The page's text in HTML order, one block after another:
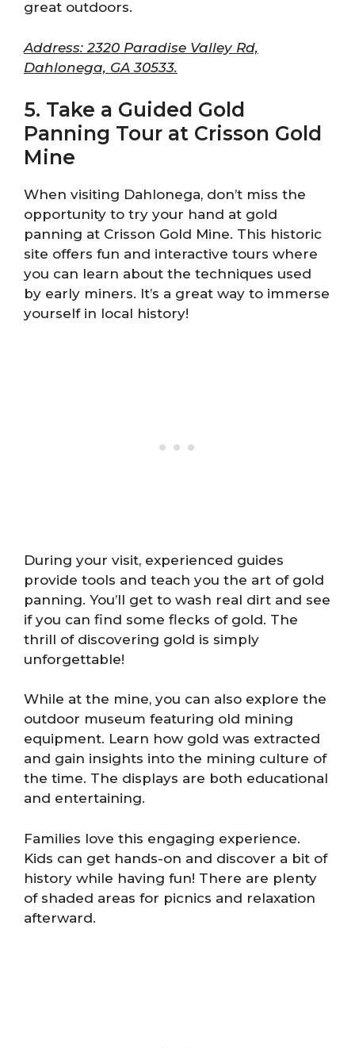
great outdoors.
Address: 2320 Paradise Valley Rd,
Dahlonega, GA 30533.
5. Take a Guided Gold
Panning Tour at Crisson Gold
Mine
When visiting Dahlonega, don’t miss the
opportunity to try your hand at gold
panning at Crisson Gold Mine. This historic
site offers fun and interactive tours where
you can learn about the techniques used
by early miners. It’s a great way to immerse
yourself in local history!
During your visit, experienced guides
provide tools and teach you the art of gold
panning. You’ll get to wash real dirt and see
if you can find some flecks of gold. The
thrill of discovering gold is simply
unforgettable!
While at the mine, you can also explore the
outdoor museum featuring old mining
equipment. Learn how gold was extracted
and gain insights into the mining culture of
the time. The displays are both educational
and entertaining.
Families love this engaging experience.
Kids can get hands-on and discover a bit of
history while having fun! There are plenty
of shaded areas for picnics and relaxation
afterward.